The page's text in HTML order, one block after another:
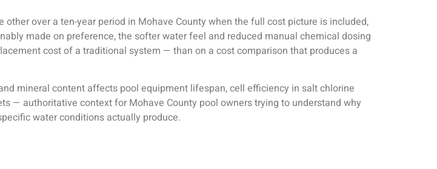
over a ten-year period in Mohave County when the full cost picture is included,
made on preference, the softer water feel and reduced manual chemical dosing
cost of a traditional system — than on a cost comparison that produces a
mineral content affects pool equipment lifespan, cell efficiency in salt chlorine
— authoritative context for Mohave County pool owners trying to understand why
water conditions actually produce.